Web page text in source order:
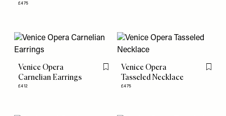
£475
Venice Opera
Carnelian Earrings
£412
Flag this item
Venice Opera
Tasseled Necklace
£475
Flag